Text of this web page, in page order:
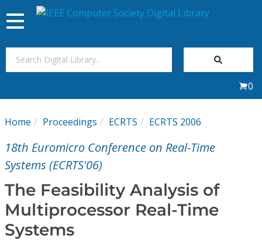
My Subscriptions
Magazines
Journals
Video Library
Toggle
navigation
0
Home Proceedings ECRTS ECRTS 2006
18th Euromicro Conference on Real-Time
Systems (ECRTS'06)
The Feasibility Analysis of
Multiprocessor Real-Time
Systems